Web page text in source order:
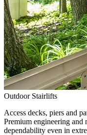
Outdoor Stairlifts
Access decks, piers and
Premium engineering and
dependability even in